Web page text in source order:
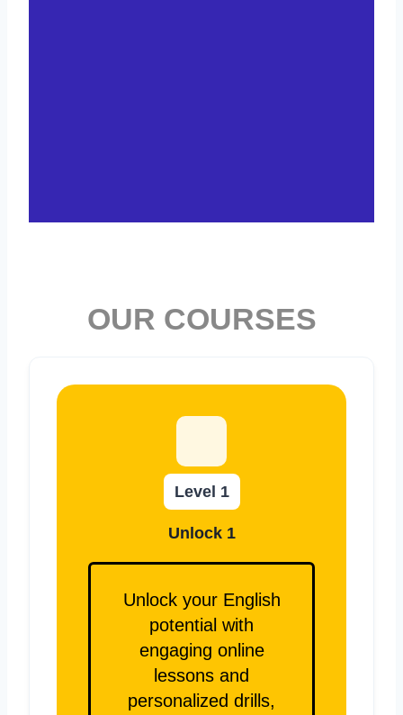
OUR COURSES
Level 1
Unlock 1
Unlock your English
potential with
engaging online
lessons and
personalized drills,